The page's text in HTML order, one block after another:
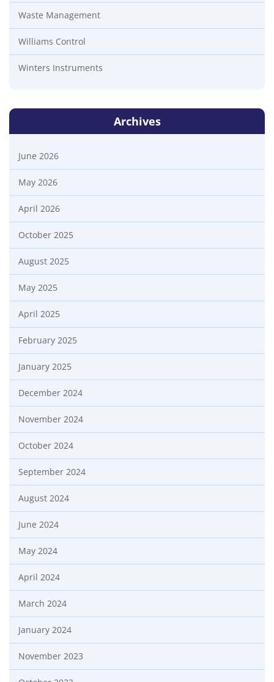
Waste Management
Williams Control
Winters Instruments
Archives
June 2026
May 2026
April 2026
October 2025
August 2025
May 2025
April 2025
February 2025
January 2025
December 2024
November 2024
October 2024
September 2024
August 2024
June 2024
May 2024
April 2024
March 2024
January 2024
November 2023